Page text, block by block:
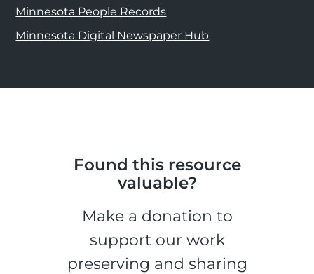
Minnesota People Records
Minnesota Digital Newspaper Hub
Found this resource
valuable?
Make a donation to
support our work
preserving and sharing